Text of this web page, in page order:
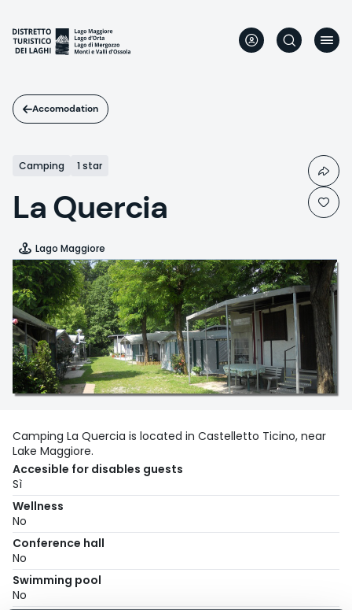
main
content
Accomodation
Camping 1 star
La Quercia
Lago Maggiore
Camping La Quercia is located in Castelletto Ticino, near
Lake Maggiore.
Accesible for disables guests
Sì
Wellness
No
Conference hall
No
Swimming pool
No